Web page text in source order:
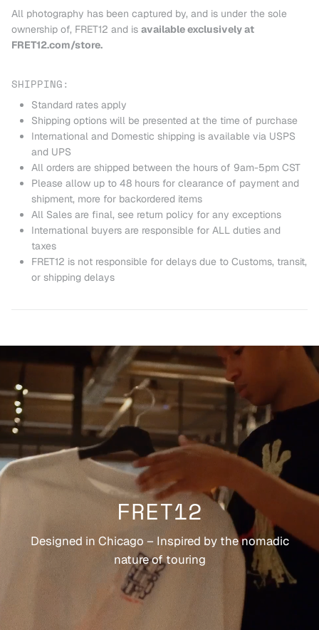
All photography has been captured by, and is under the sole
ownership of, FRET12 and is available exclusively at
FRET12.com/store.
SHIPPING:
Standard rates apply
Shipping options will be presented at the time of purchase
International and Domestic shipping is available via USPS
and UPS
All orders are shipped between the hours of 9am-5pm CST
Please allow up to 48 hours for clearance of payment and
shipment, more for backordered items
All Sales are final, see return policy for any exceptions
International buyers are responsible for ALL duties and
taxes
FRET12 is not responsible for delays due to Customs, transit,
or shipping delays
FRET12
Designed in Chicago – Inspired by the nomadic
nature of touring